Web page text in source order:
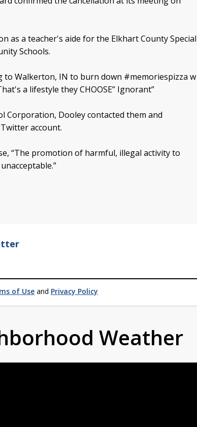
as a teacher's aide for the Elkhart County Special
Schools.
to Walkerton, IN to burn down #memoriespizza w
a lifestyle they CHOOSE” Ignorant”
Corporation, Dooley contacted them and
account.
“The promotion of harmful, illegal activity to
of Use and Privacy Policy
Weather